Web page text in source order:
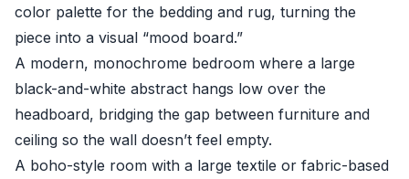
color palette for the bedding and rug, turning the
piece into a visual “mood board.”
A modern, monochrome bedroom where a large
black-and-white abstract hangs low over the
headboard, bridging the gap between furniture and
ceiling so the wall doesn’t feel empty.
A boho-style room with a large textile or fabric-based